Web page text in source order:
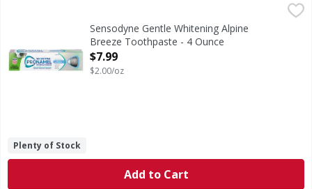
Sensodyne Gentle Whitening Alpine Breeze Toothpaste -
Gentle Whitening Alpine Breeze Toothpaste
Sensodyne Gentle Whitening Alpine
Breeze Toothpaste - 4 Ounce
Open Product Description
$7.99
$2.00/oz
Plenty of Stock
Add to Cart